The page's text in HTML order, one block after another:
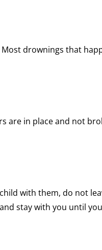
drownings that
are in place and not
with them, do not
stay with you until